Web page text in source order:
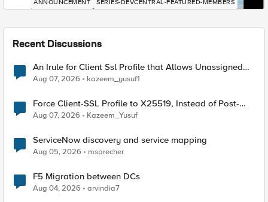
ANNOUNCEMENT SERIES-DEVCENTRAL-FEATURED-MEMBERS
Recent Discussions
An Irule for Client Ssl Profile that Allows Unassigned
TLS Extension Values (17516)
Aug 07, 2026 kazeem_yusuf1
Force Client-SSL Profile to X25519, Instead of Post-
Quantum Cryptography
Aug 07, 2026 Kazeem_Yusuf
ServiceNow discovery and service mapping
Aug 05, 2026 msprecher
F5 Migration between DCs
Aug 04, 2026 arvindia7